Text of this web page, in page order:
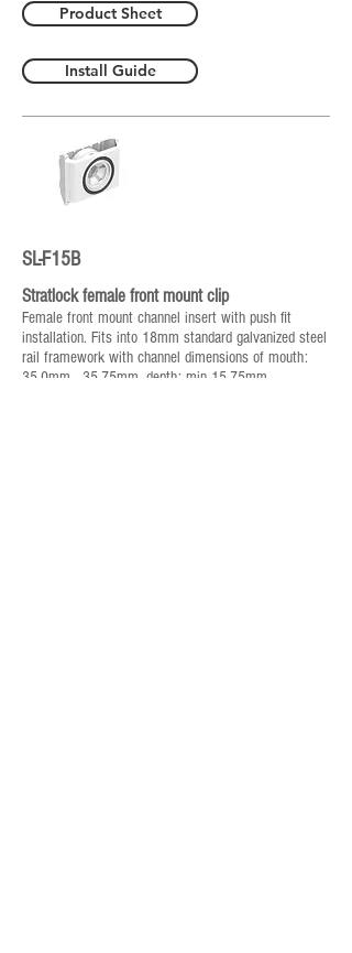
Product Sheet
Install Guide
SL-F15B
Stratlock female front mount clip
Female front mount channel insert with push fit
installation. Fits into 18mm standard galvanized steel
rail framework with channel dimensions of mouth:
35.0mm - 35.75mm, depth: min 15.75mm -